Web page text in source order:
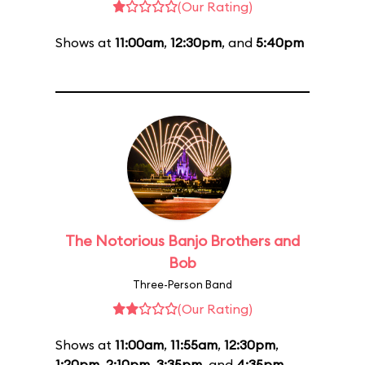
(Our Rating)
Shows at 11:00am, 12:30pm, and 5:40pm
The Notorious Banjo Brothers and
Bob
Three-Person Band
(Our Rating)
Shows at 11:00am, 11:55am, 12:30pm,